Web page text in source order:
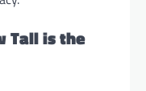
Tall is the